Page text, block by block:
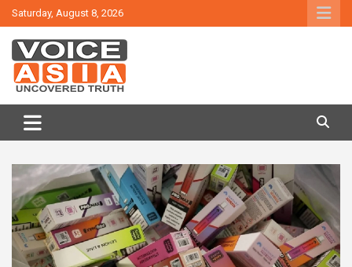
Skip
to
content
Saturday, August 8, 2026
VOICE ASIA NEWS